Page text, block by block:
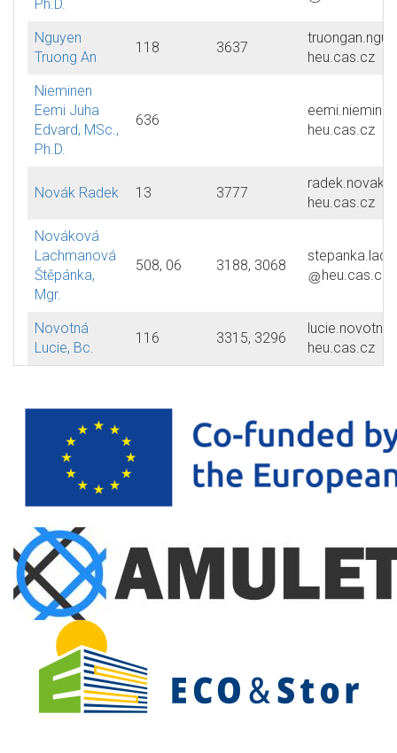
Ph.D.
Nguyen
Truong An
118 3637
heu.cas.cz
Nieminen
Eemi Juha
Edvard, MSc.,
Ph.D.
636
eemi.nieminen
heu.cas.cz
Novák Radek 13 3777
radek.novak
heu.cas.cz
Nováková
Lachmanová
Štěpánka,
Mgr.
508, 06 3188, 3068
heu.cas.cz
Novotná
Lucie, Bc.
116 3315, 3296
lucie.novotna
heu.cas.cz